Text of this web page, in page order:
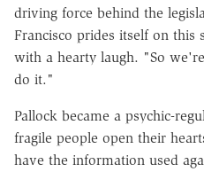
driving force behind the
Francisco prides itself on this
with a hearty laugh. "So
do it."
Pallock became a psychic-
fragile people open their
have the information used